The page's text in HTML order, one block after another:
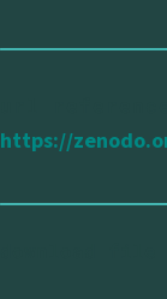
https://